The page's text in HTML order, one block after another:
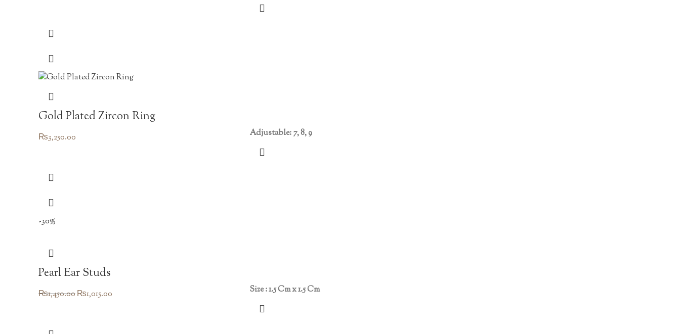
Gold Plated Zircon Ring
₨3,250.00 Adjustable: 7, 8, 9
-30%
Pearl Ear Studs
₨1,450.00Original
₨1,015.00 Size : 1.5 Cm x 1.5 Cm